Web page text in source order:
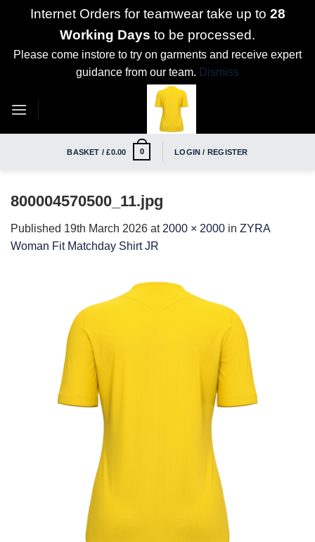
Internet Orders for teamwear take up to 28
Working Days to be processed.
Please come instore to try on garments and receive expert
guidance from our team. Dismiss
BASKET /£0.00 0 LOGIN / REGISTER
800004570500_11.jpg
Published 19th March 2026 at 2000 × 2000 in ZYRA
Woman Fit Matchday Shirt JR